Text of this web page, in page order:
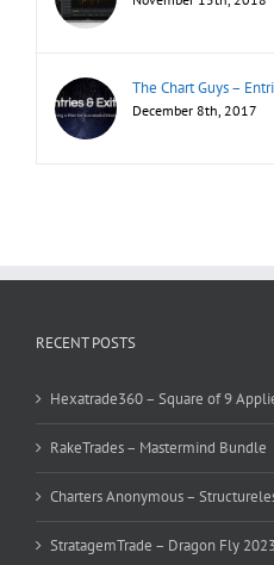
The Chart Guys –
December 8th, 2017
RECENT POSTS
Hexatrade360 – Square of 9
RakeTrades – Mastermind Bundle
Charters Anonymous –
StratagemTrade – Dragon Fly